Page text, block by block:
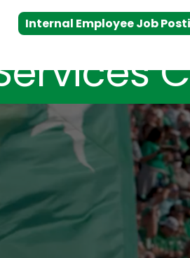
Internal Employee Job